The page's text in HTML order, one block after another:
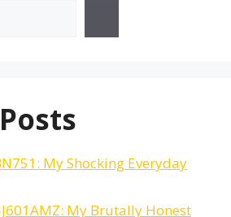
My Shocking Everyday
My Brutally Honest